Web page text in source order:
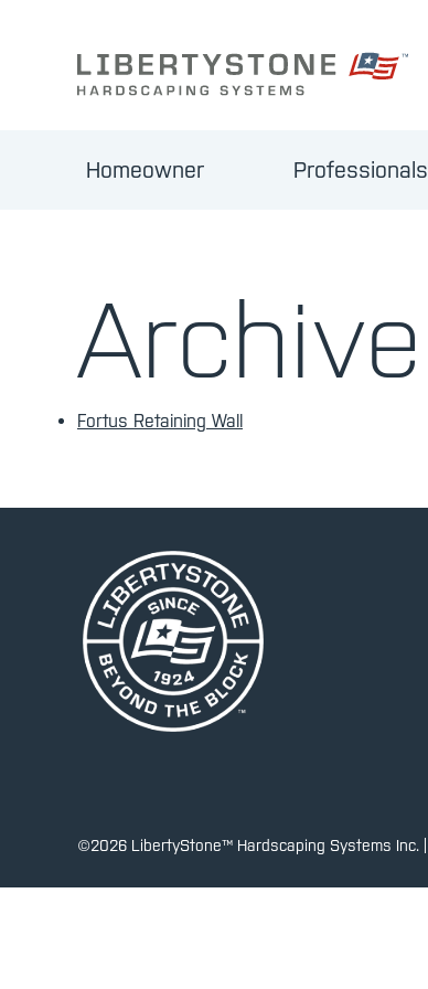
Homeowner Professionals
Archive
Fortus Retaining Wall
©2026 LibertyStone™ Hardscaping Systems Inc. |